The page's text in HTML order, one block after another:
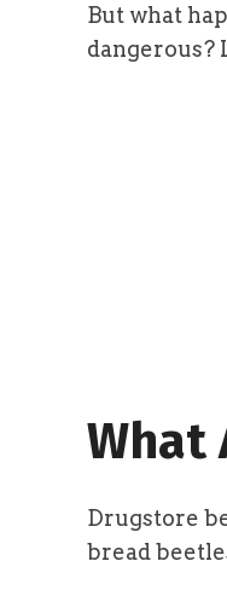
But what
dangerous?
What
Drugstore
bread